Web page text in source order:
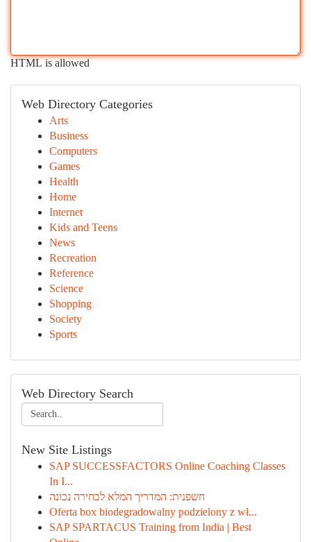
HTML is allowed
Web Directory Categories
Arts
Business
Computers
Games
Health
Home
Internet
Kids and Teens
News
Recreation
Reference
Science
Shopping
Society
Sports
Web Directory Search
New Site Listings
SAP SUCCESSFACTORS Online Coaching Classes
In I...
חשפנית: המדריך המלא לבחירה נכונה
Oferta box biodegradowalny podzielony z wł...
SAP SPARTACUS Training from India | Best